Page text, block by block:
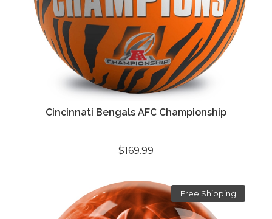
Cincinnati Bengals AFC Championship
$169.99
Free Shipping